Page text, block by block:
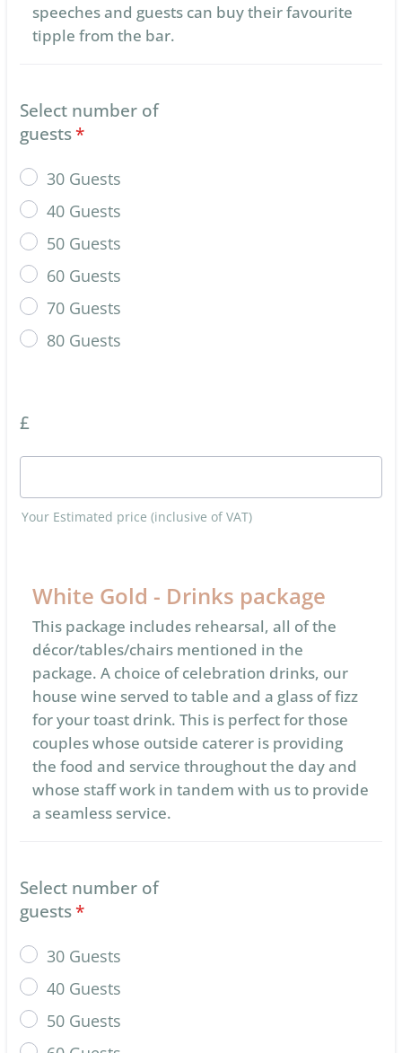
speeches and guests can buy their favourite
tipple from the bar.
Select number of
guests*
30 Guests
40 Guests
50 Guests
60 Guests
70 Guests
80 Guests
£
Your Estimated price (inclusive of VAT)
White Gold - Drinks package
This package includes rehearsal, all of the
décor/tables/chairs mentioned in the
package. A choice of celebration drinks, our
house wine served to table and a glass of fizz
for your toast drink. This is perfect for those
couples whose outside caterer is providing
the food and service throughout the day and
whose staff work in tandem with us to provide
a seamless service.
Select number of
guests*
30 Guests
40 Guests
50 Guests